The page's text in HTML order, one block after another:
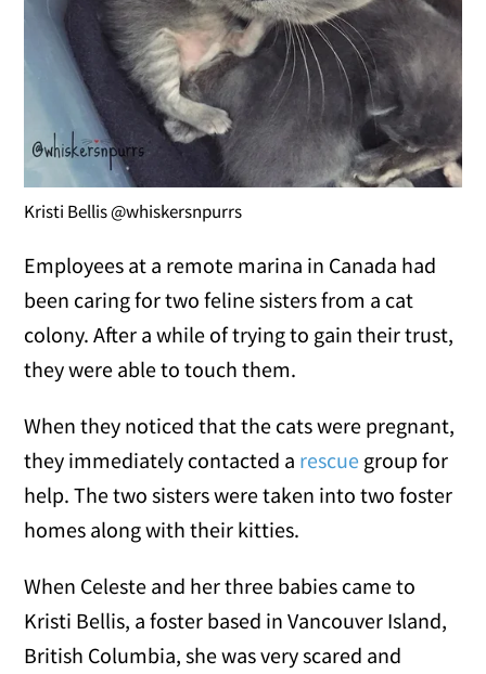
Kristi Bellis @whiskersnpurrs
Employees at a remote marina in Canada had
been caring for two feline sisters from a cat
colony. After a while of trying to gain their trust,
they were able to touch them.
When they noticed that the cats were pregnant,
they immediately contacted a rescue group for
help. The two sisters were taken into two foster
homes along with their kitties.
When Celeste and her three babies came to
Kristi Bellis, a foster based in Vancouver Island,
British Columbia, she was very scared and